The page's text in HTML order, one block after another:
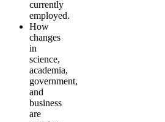
currently
employed.
How
changes
in
science,
academia,
government,
and
business
are